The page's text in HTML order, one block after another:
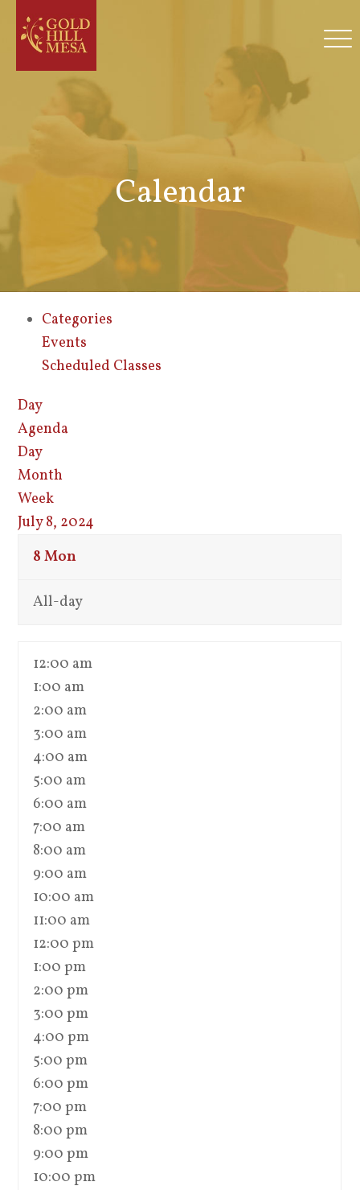
Calendar
Categories
Events
Scheduled Classes
Day
Agenda
Day
Month
Week
July 8, 2024
8 Mon
All-day
12:00 am
1:00 am
2:00 am
3:00 am
4:00 am
5:00 am
6:00 am
7:00 am
8:00 am
9:00 am
10:00 am
11:00 am
12:00 pm
1:00 pm
2:00 pm
3:00 pm
4:00 pm
5:00 pm
6:00 pm
7:00 pm
8:00 pm
9:00 pm
10:00 pm